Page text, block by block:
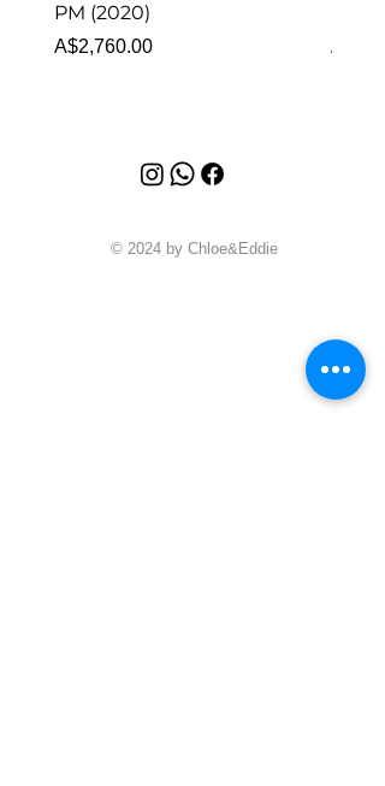
PM (2020)
Price
A$2,760.00
© 2024 by Chloe&Eddie